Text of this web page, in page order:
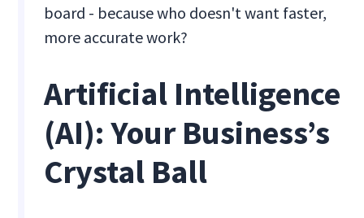
board - because who doesn't want faster,
more accurate work?
Artificial Intelligence
(AI): Your Business’s
Crystal Ball